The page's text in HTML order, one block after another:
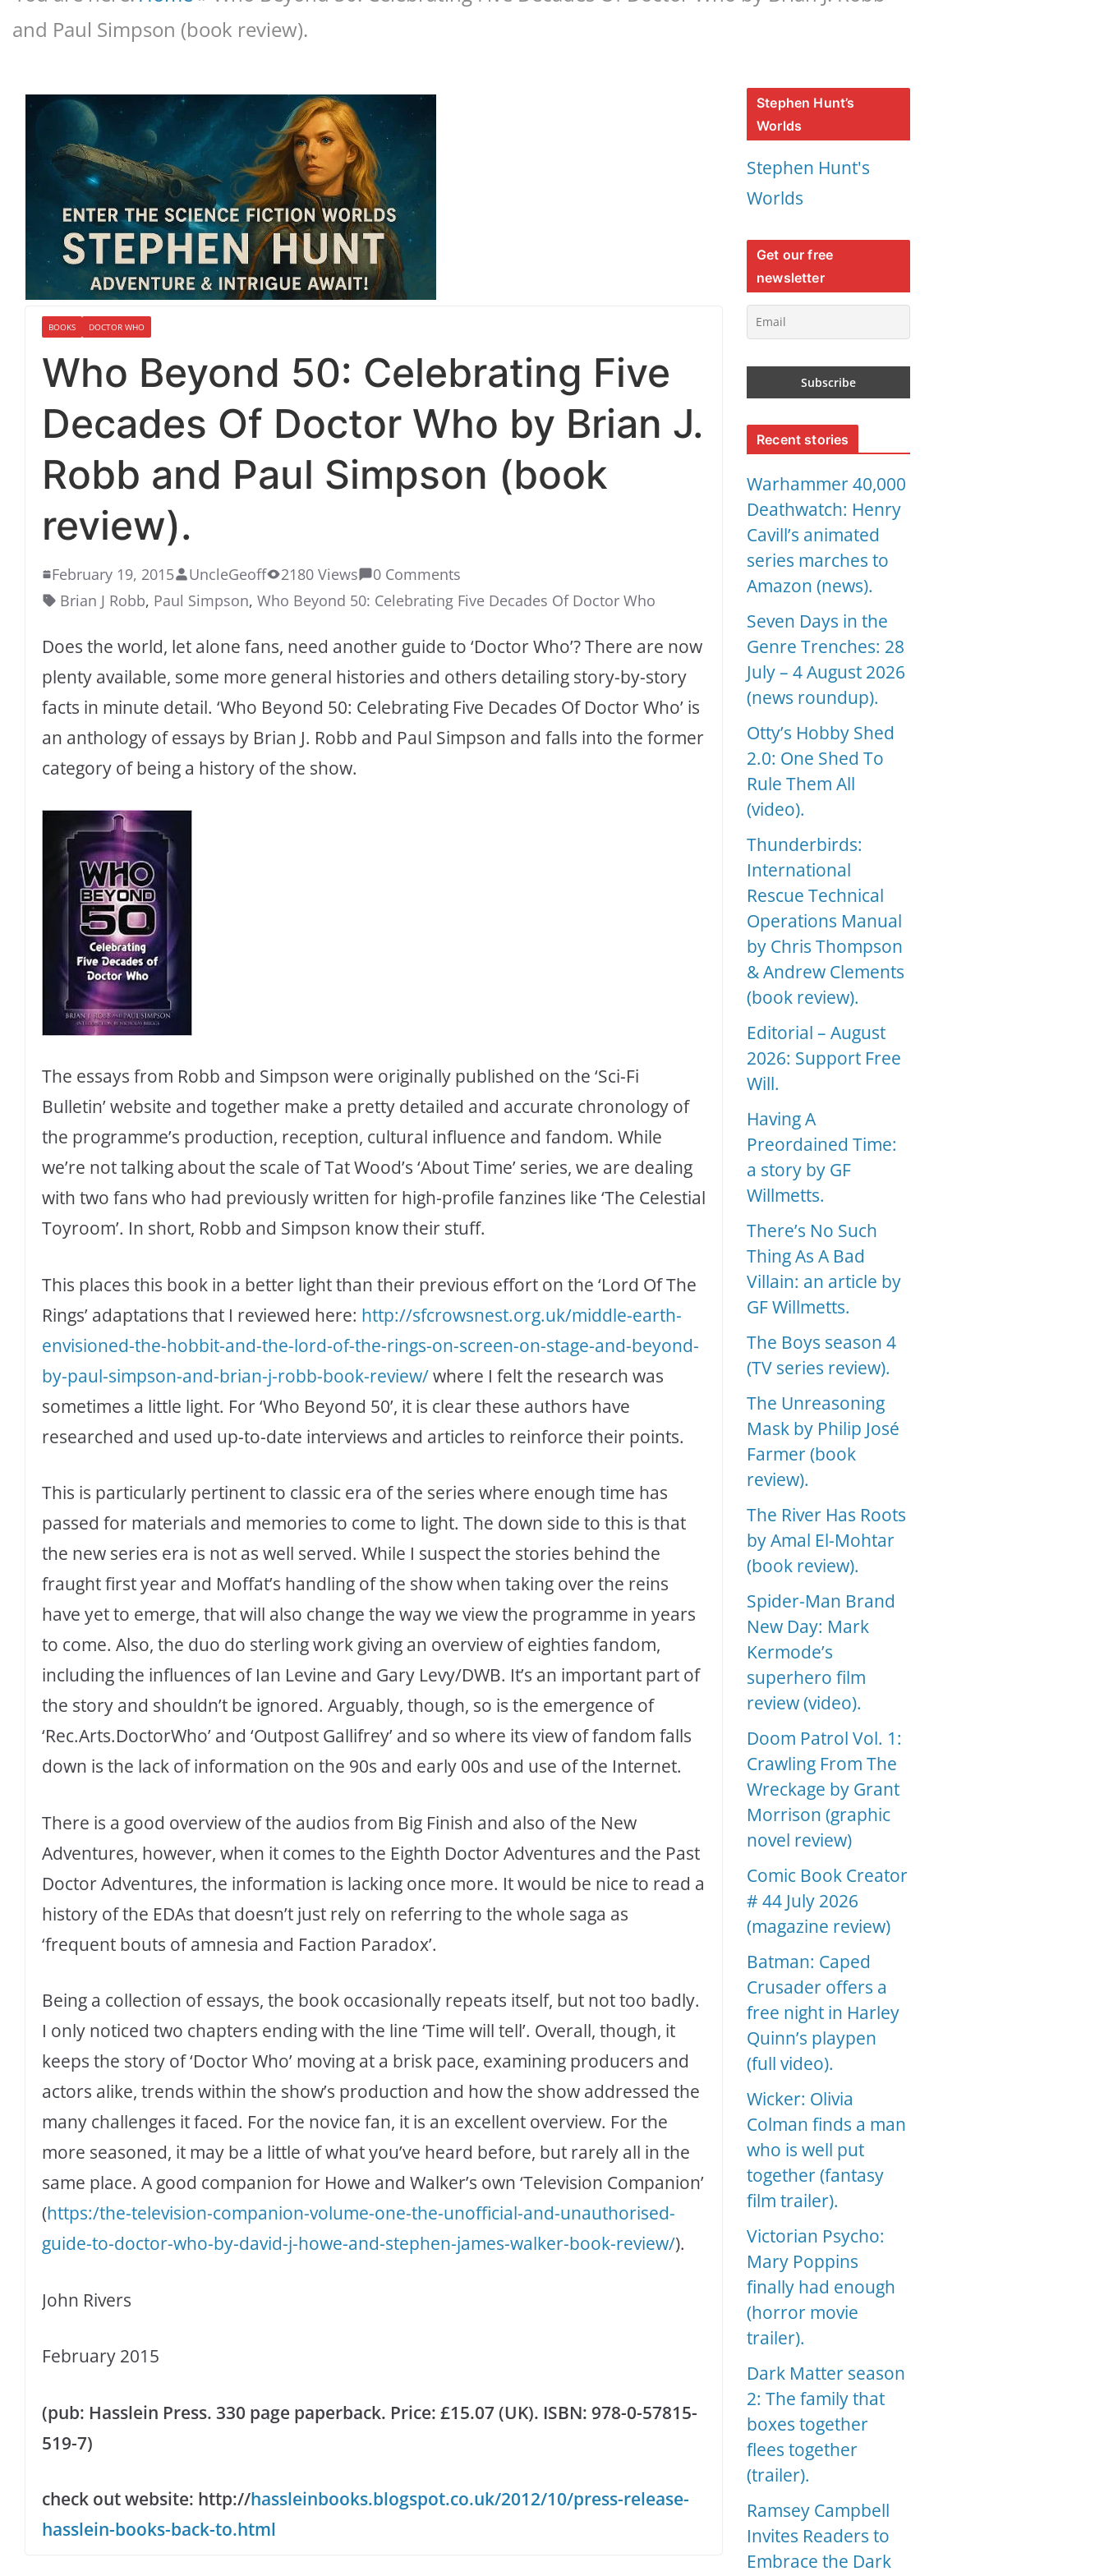
and Paul Simpson (book review).
BOOKS DOCTOR WHO
Who Beyond 50: Celebrating Five
Decades Of Doctor Who by Brian J.
Robb and Paul Simpson (book
review).
February 19, 2015 UncleGeoff 2180 Views
0 Comments
Brian J Robb, Paul Simpson, Who Beyond 50: Celebrating Five Decades Of Doctor Who
Does the world, let alone fans, need another guide to ‘Doctor Who’? There are now
plenty available, some more general histories and others detailing story-by-story
facts in minute detail. ‘Who Beyond 50: Celebrating Five Decades Of Doctor Who’ is
an anthology of essays by Brian J. Robb and Paul Simpson and falls into the former
category of being a history of the show.
The essays from Robb and Simpson were originally published on the ‘Sci-Fi
Bulletin’ website and together make a pretty detailed and accurate chronology of
the programme’s production, reception, cultural influence and fandom. While
we’re not talking about the scale of Tat Wood’s ‘About Time’ series, we are dealing
with two fans who had previously written for high-profile fanzines like ‘The Celestial
Toyroom’. In short, Robb and Simpson know their stuff.
This places this book in a better light than their previous effort on the ‘Lord Of The
Rings’ adaptations that I reviewed here: http://sfcrowsnest.org.uk/middle-earth-
envisioned-the-hobbit-and-the-lord-of-the-rings-on-screen-on-stage-and-beyond-
by-paul-simpson-and-brian-j-robb-book-review/where I felt the research was
sometimes a little light. For ‘Who Beyond 50’, it is clear these authors have
researched and used up-to-date interviews and articles to reinforce their points.
This is particularly pertinent to classic era of the series where enough time has
passed for materials and memories to come to light. The down side to this is that
the new series era is not as well served. While I suspect the stories behind the
fraught first year and Moffat’s handling of the show when taking over the reins
have yet to emerge, that will also change the way we view the programme in years
to come. Also, the duo do sterling work giving an overview of eighties fandom,
including the influences of Ian Levine and Gary Levy/DWB. It’s an important part of
the story and shouldn’t be ignored. Arguably, though, so is the emergence of
‘Rec.Arts.DoctorWho’ and ‘Outpost Gallifrey’ and so where its view of fandom falls
down is the lack of information on the 90s and early 00s and use of the Internet.
There is a good overview of the audios from Big Finish and also of the New
Adventures, however, when it comes to the Eighth Doctor Adventures and the Past
Doctor Adventures, the information is lacking once more. It would be nice to read a
history of the EDAs that doesn’t just rely on referring to the whole saga as
‘frequent bouts of amnesia and Faction Paradox’.
Being a collection of essays, the book occasionally repeats itself, but not too badly.
I only noticed two chapters ending with the line ‘Time will tell’. Overall, though, it
keeps the story of ‘Doctor Who’ moving at a brisk pace, examining producers and
actors alike, trends within the show’s production and how the show addressed the
many challenges it faced. For the novice fan, it is an excellent overview. For the
more seasoned, it may be a little of what you’ve heard before, but rarely all in the
same place. A good companion for Howe and Walker’s own ‘Television Companion’
(https:/the-television-companion-volume-one-the-unofficial-and-unauthorised-
guide-to-doctor-who-by-david-j-howe-and-stephen-james-walker-book-review/).
John Rivers
February 2015
(pub: Hasslein Press. 330 page paperback. Price: £15.07 (UK). ISBN: 978-0-57815-
519-7)
check out website: http://hassleinbooks.blogspot.co.uk/2012/10/press-release-
hasslein-books-back-to.html
Stephen Hunt’s
Worlds
Stephen Hunt's
Worlds
Get our free
newsletter
Recent stories
Warhammer 40,000
Deathwatch: Henry
Cavill’s animated
series marches to
Amazon (news).
Seven Days in the
Genre Trenches: 28
July – 4 August 2026
(news roundup).
Otty’s Hobby Shed
2.0: One Shed To
Rule Them All
(video).
Thunderbirds:
International
Rescue Technical
Operations Manual
by Chris Thompson
& Andrew Clements
(book review).
Editorial – August
2026: Support Free
Will.
Having A
Preordained Time:
a story by GF
Willmetts.
There’s No Such
Thing As A Bad
Villain: an article by
GF Willmetts.
The Boys season 4
(TV series review).
The Unreasoning
Mask by Philip José
Farmer (book
review).
The River Has Roots
by Amal El-Mohtar
(book review).
Spider-Man Brand
New Day: Mark
Kermode’s
superhero film
review (video).
Doom Patrol Vol. 1:
Crawling From The
Wreckage by Grant
Morrison (graphic
novel review)
Comic Book Creator
# 44 July 2026
(magazine review)
Batman: Caped
Crusader offers a
free night in Harley
Quinn’s playpen
(full video).
Wicker: Olivia
Colman finds a man
who is well put
together (fantasy
film trailer).
Victorian Psycho:
Mary Poppins
finally had enough
(horror movie
trailer).
Dark Matter season
2: The family that
boxes together
flees together
(trailer).
Ramsey Campbell
Invites Readers to
Embrace the Dark